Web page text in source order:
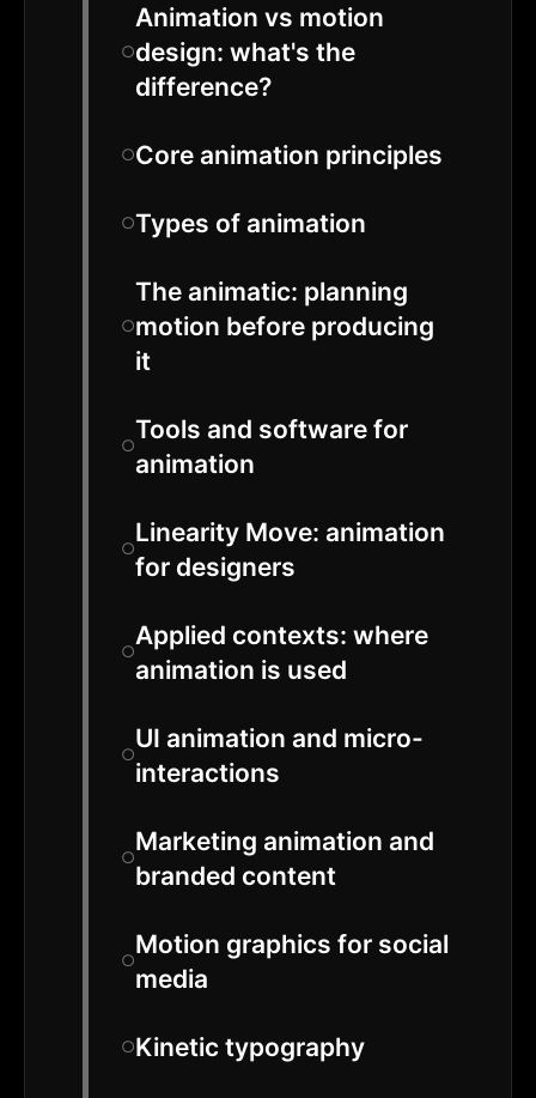
Animation vs motion
design: what's the
difference?
Core animation principles
Types of animation
The animatic: planning
motion before producing
it
Tools and software for
animation
Linearity Move: animation
for designers
Applied contexts: where
animation is used
UI animation and micro-
interactions
Marketing animation and
branded content
Motion graphics for social
media
Kinetic typography